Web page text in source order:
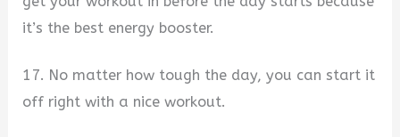
it’s the best energy booster.
17. No matter how tough the day, you can start it
off right with a nice workout.